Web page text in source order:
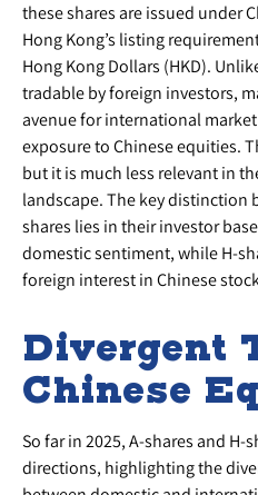
these shares are issued under
Hong Kong’s listing
Hong Kong Dollars (HKD).
tradable by foreign investors,
avenue for international
exposure to Chinese equities.
but it is much less relevant in
landscape. The key distinction
shares lies in their investor
domestic sentiment, while H-
foreign interest in Chinese
Divergent
Chinese
So far in 2025, A-shares and
directions, highlighting the